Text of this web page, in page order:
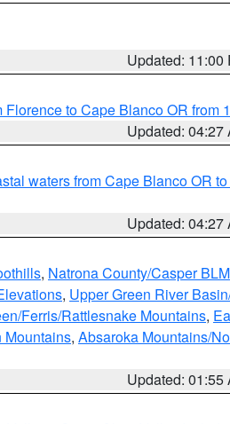
Updated: 11:00
Florence to Cape Blanco OR from
Updated: 04:27
waters from Cape Blanco OR
Updated: 04:27
, Natrona County/Casper BLM
, Upper Green River
Ferris/Rattlesnake Mountains,
Mountains, Absaroka Mountains/
Updated: 01:55